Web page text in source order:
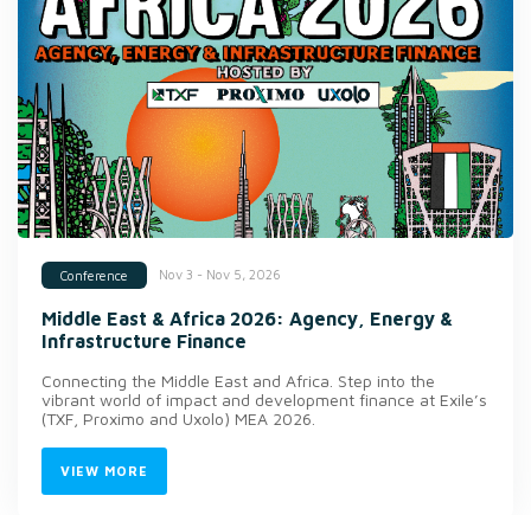
Conference Nov 3 - Nov 5, 2026
Middle East & Africa 2026: Agency, Energy &
Infrastructure Finance
Connecting the Middle East and Africa. Step into the
vibrant world of impact and development finance at Exile’s
(TXF, Proximo and Uxolo) MEA 2026.
VIEW MORE